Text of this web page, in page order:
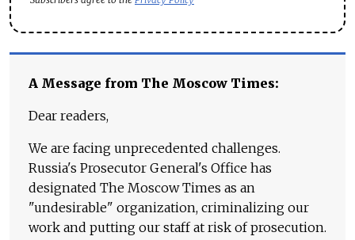
A Message from The Moscow Times:
Dear readers,
We are facing unprecedented challenges.
Russia's Prosecutor General's Office has
designated The Moscow Times as an
"undesirable" organization, criminalizing our
work and putting our staff at risk of prosecution.